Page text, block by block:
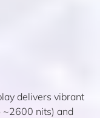
delivers vibrant
~2600 nits) and